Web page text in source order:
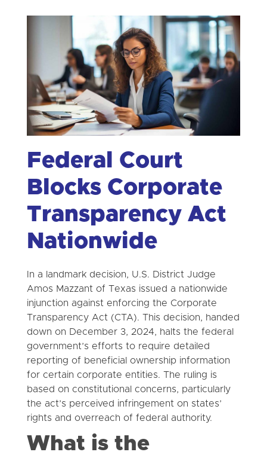
Federal Court
Blocks Corporate
Transparency Act
Nationwide
In a landmark decision, U.S. District Judge
Amos Mazzant of Texas issued a nationwide
injunction against enforcing the Corporate
Transparency Act (CTA). This decision, handed
down on December 3, 2024, halts the federal
government’s efforts to require detailed
reporting of beneficial ownership information
for certain corporate entities. The ruling is
based on constitutional concerns, particularly
the act’s perceived infringement on states’
rights and overreach of federal authority.
What is the